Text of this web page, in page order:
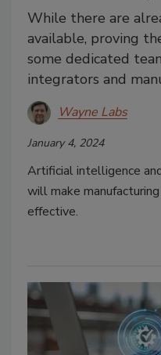
While there are
available, proving
some dedicated
integrators and
Wayne Labs
January 4, 2024
Artificial intelligence
will make
effective.